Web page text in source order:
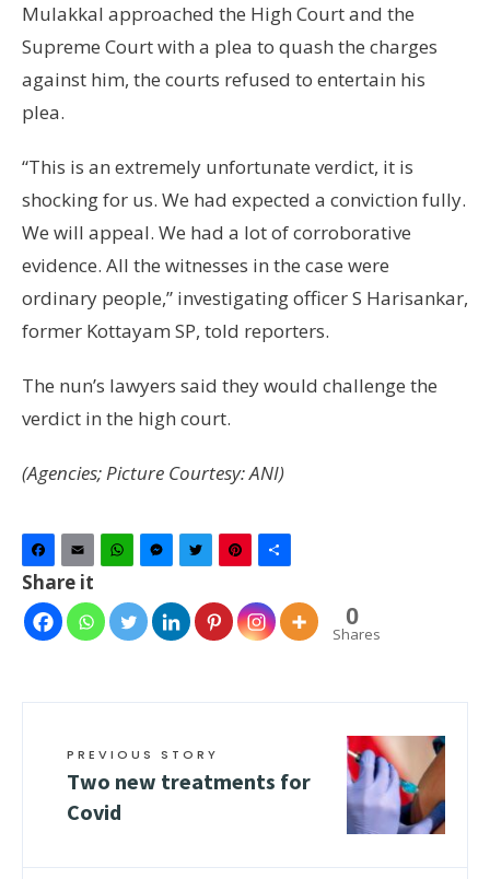
Mulakkal approached the High Court and the
Supreme Court with a plea to quash the charges
against him, the courts refused to entertain his
plea.
“This is an extremely unfortunate verdict, it is
shocking for us. We had expected a conviction fully.
We will appeal. We had a lot of corroborative
evidence. All the witnesses in the case were
ordinary people,” investigating officer S Harisankar,
former Kottayam SP, told reporters.
The nun’s lawyers said they would challenge the
verdict in the high court.
(Agencies; Picture Courtesy: ANI)
Facebook
Email WhatsAppMessenger
TwitterPinterest
Share it
0
Shares
PREVIOUS STORY
Two new treatments for
Covid